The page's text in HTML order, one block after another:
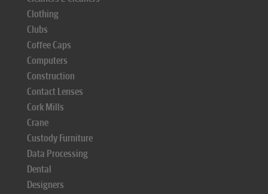
Clothing
Clubs
Coffee Caps
Computers
Construction
Contact Lenses
Cork Mills
Crane
Custody Furniture
Data Processing
Dental
Designers